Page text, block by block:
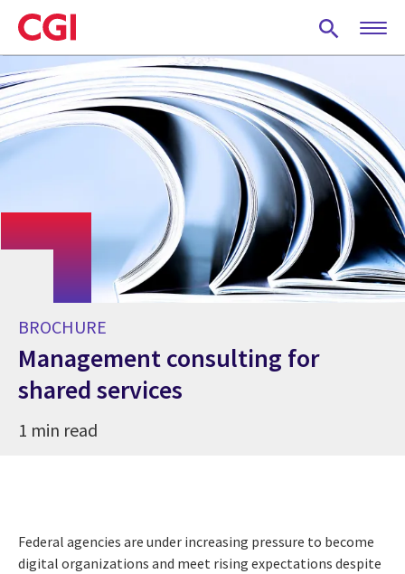
Skip
to
main
content
BROCHURE
Management consulting for
shared services
1 min read
Federal agencies are under increasing pressure to become
digital organizations and meet rising expectations despite